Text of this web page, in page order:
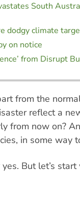
South
dodgy climate
on notice
from Disrupt
from the
reflect a
from now on?
in some way
But let’s